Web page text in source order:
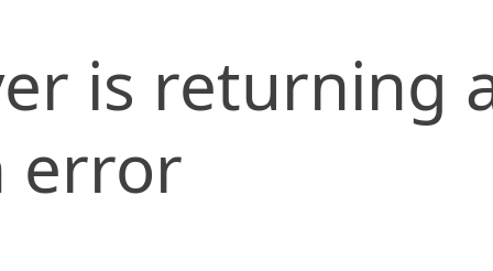
is returning
error